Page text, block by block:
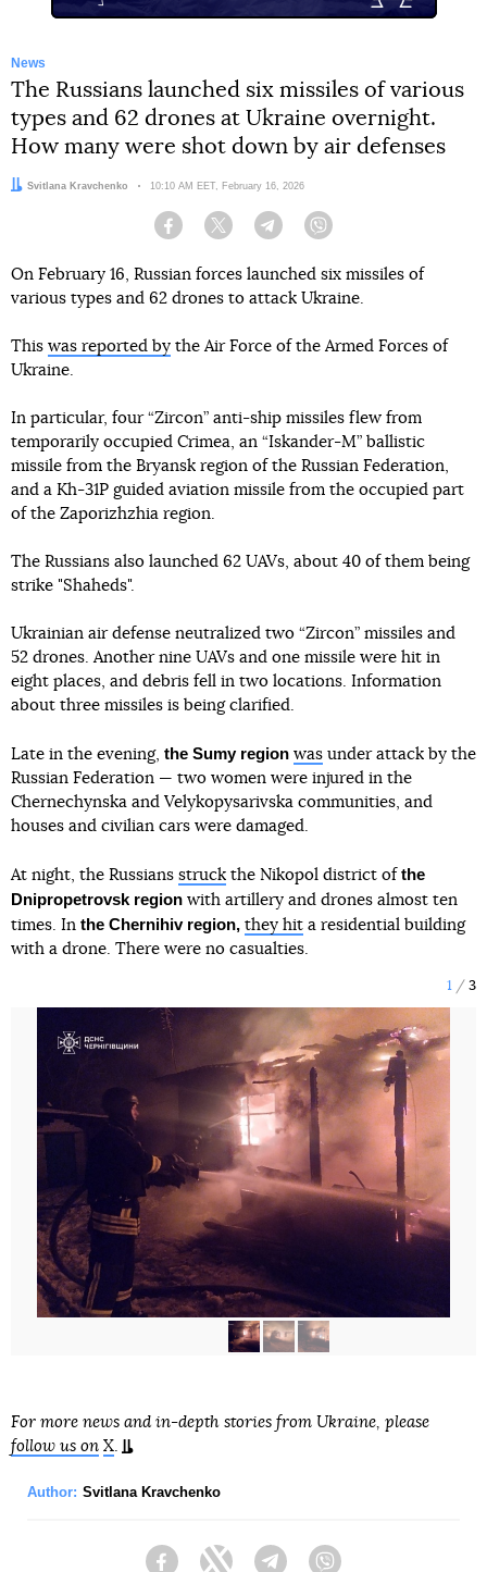
News
The Russians launched six missiles of various
types and 62 drones at Ukraine overnight.
How many were shot down by air defenses
Author:
Svitlana Kravchenko Date:
10:10 AM EET, February 16, 2026
Facebook Twitter Telegram
On February 16, Russian forces launched six missiles of
various types and 62 drones to attack Ukraine.
This was reported by the Air Force of the Armed Forces of
Ukraine.
In particular, four “Zircon” anti-ship missiles flew from
temporarily occupied Crimea, an “Iskander-M” ballistic
missile from the Bryansk region of the Russian Federation,
and a Kh-31P guided aviation missile from the occupied part
of the Zaporizhzhia region.
The Russians also launched 62 UAVs, about 40 of them being
strike "Shaheds".
Ukrainian air defense neutralized two “Zircon” missiles and
52 drones. Another nine UAVs and one missile were hit in
eight places, and debris fell in two locations. Information
about three missiles is being clarified.
Late in the evening, the Sumy region was under attack by the
Russian Federation — two women were injured in the
Chernechynska and Velykopysarivska communities, and
houses and civilian cars were damaged.
At night, the Russians struck the Nikopol district ofthe
Dnipropetrovsk region with artillery and drones almost ten
times. In the Chernihiv region, they hit a residential building
with a drone. There were no casualties.
1 3
For more news and in-depth stories from Ukraine, please
follow us on X.
Author: Svitlana Kravchenko